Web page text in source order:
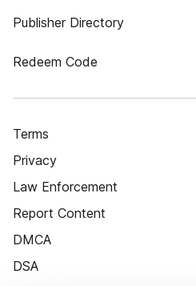
Publisher Directory
Redeem Code
Terms
Privacy
Law Enforcement
Report Content
DMCA
DSA